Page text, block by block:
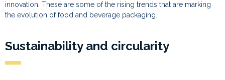
innovation. These are some of the rising trends that are marking
the evolution of food and beverage packaging.
Sustainability and circularity